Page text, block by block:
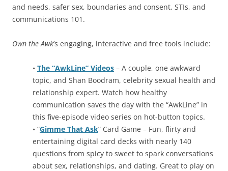
and needs, safer sex, boundaries and consent, STIs, and
communications 101.
Own the Awk’s engaging, interactive and free tools include:
• The “AwkLine” Videos – A couple, one awkward
topic, and Shan Boodram, celebrity sexual health and
relationship expert. Watch how healthy
communication saves the day with the “AwkLine” in
this five-episode video series on hot-button topics.
• “Gimme That Ask” Card Game – Fun, flirty and
entertaining digital card decks with nearly 140
questions from spicy to sweet to spark conversations
about sex, relationships, and dating. Great to play on